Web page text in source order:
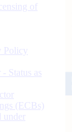
of
Policy
Status as
(ECBs)